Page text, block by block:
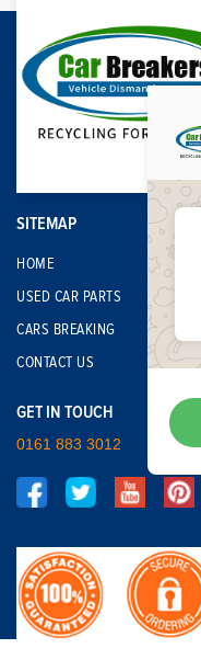
SITEMAP
HOME
USED CAR PARTS
CARS BREAKING
CONTACT US
GET IN TOUCH
0161 883 3012